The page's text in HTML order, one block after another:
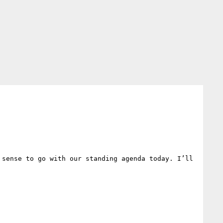
to go with our standing agenda today. I’ll